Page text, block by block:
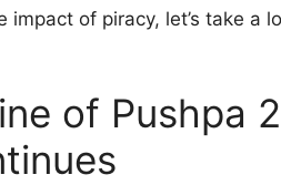
impact of piracy, let’s take a
of Pushpa